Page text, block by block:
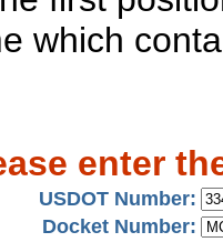
which
enter
USDOT Number:
Docket Number: